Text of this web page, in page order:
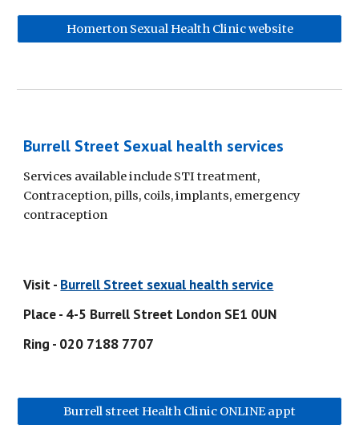
Homerton Sexual Health Clinic website
Burrell Street Sexual health services
Services available include STI treatment,
Contraception, pills, coils, implants, emergency
contraception
Visit - Burrell Street sexual health service
Place - 4-5 Burrell Street London SE1 0UN
Ring - 020 7188 7707
Burrell street Health Clinic ONLINE appt